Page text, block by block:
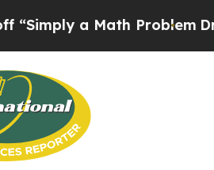
a Math ProblemDr. Abdul